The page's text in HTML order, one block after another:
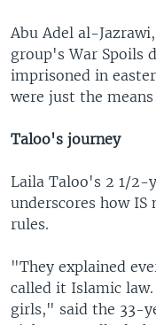
Abu Adel al-
group's War Spoils
imprisoned in
were just the
Taloo's journey
Laila Taloo's 2 1/2-
underscores how
rules.
"They explained
called it Islamic
girls," said the 33-